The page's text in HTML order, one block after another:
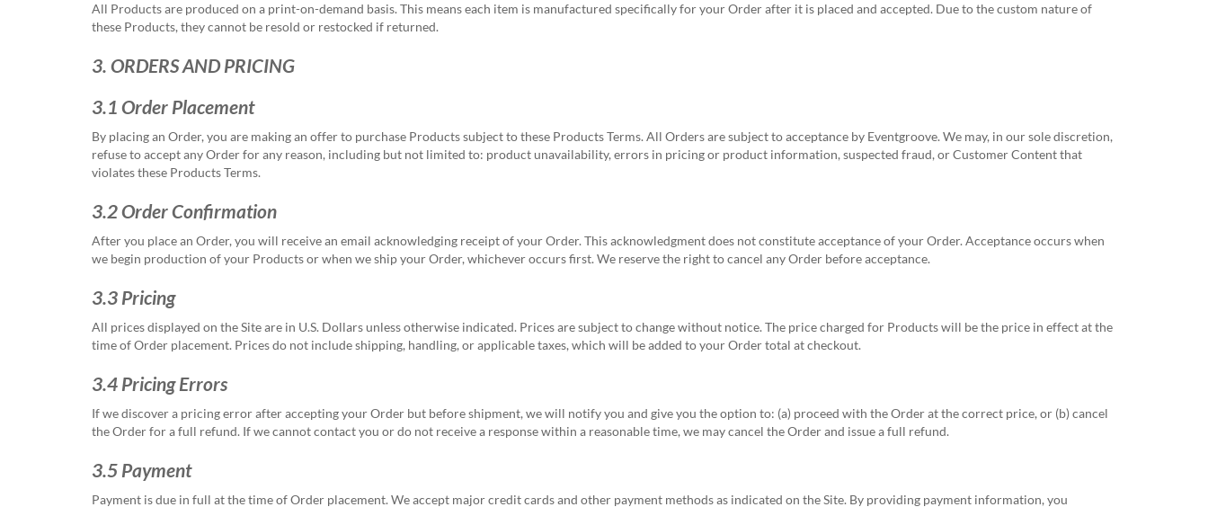
All Products are produced on a print-on-demand basis. This means each item is manufactured specifically for your Order after it is placed and accepted. Due to the custom nature of
these Products, they cannot be resold or restocked if returned.
3. ORDERS AND PRICING
3.1 Order Placement
By placing an Order, you are making an offer to purchase Products subject to these Products Terms. All Orders are subject to acceptance by Eventgroove. We may, in our sole discretion,
refuse to accept any Order for any reason, including but not limited to: product unavailability, errors in pricing or product information, suspected fraud, or Customer Content that
violates these Products Terms.
3.2 Order Confirmation
After you place an Order, you will receive an email acknowledging receipt of your Order. This acknowledgment does not constitute acceptance of your Order. Acceptance occurs when
we begin production of your Products or when we ship your Order, whichever occurs first. We reserve the right to cancel any Order before acceptance.
3.3 Pricing
All prices displayed on the Site are in U.S. Dollars unless otherwise indicated. Prices are subject to change without notice. The price charged for Products will be the price in effect at the
time of Order placement. Prices do not include shipping, handling, or applicable taxes, which will be added to your Order total at checkout.
3.4 Pricing Errors
If we discover a pricing error after accepting your Order but before shipment, we will notify you and give you the option to: (a) proceed with the Order at the correct price, or (b) cancel
the Order for a full refund. If we cannot contact you or do not receive a response within a reasonable time, we may cancel the Order and issue a full refund.
3.5 Payment
Payment is due in full at the time of Order placement. We accept major credit cards and other payment methods as indicated on the Site. By providing payment information, you